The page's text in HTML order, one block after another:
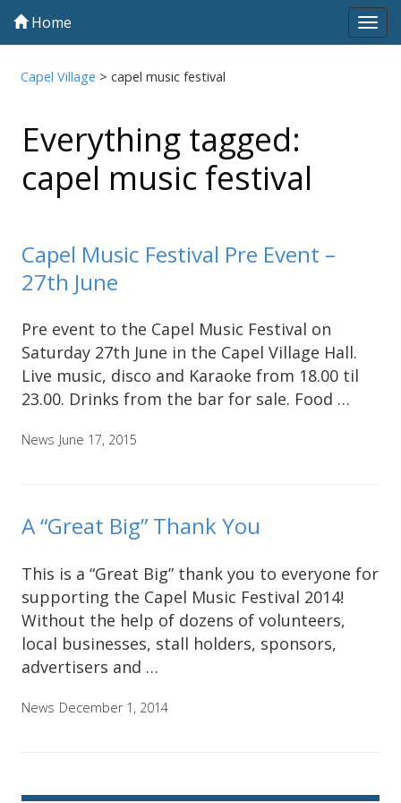
Home
Capel Village >capel music festival
Everything tagged:
capel music festival
Capel Music Festival Pre Event –
27th June
Pre event to the Capel Music Festival on
Saturday 27th June in the Capel Village Hall.
Live music, disco and Karaoke from 18.00 til
23.00. Drinks from the bar for sale. Food …
News June 17, 2015
A “Great Big” Thank You
This is a “Great Big” thank you to everyone for
supporting the Capel Music Festival 2014!
Without the help of dozens of volunteers,
local businesses, stall holders, sponsors,
advertisers and …
News December 1, 2014